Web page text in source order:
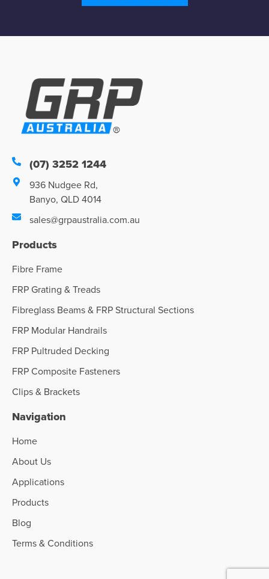
(07) 3252 1244
936 Nudgee Rd,
Banyo, QLD 4014
sales@grpaustralia.com.au
Products
Fibre Frame
FRP Grating & Treads
Fibreglass Beams & FRP Structural Sections
FRP Modular Handrails
FRP Pultruded Decking
FRP Composite Fasteners
Clips & Brackets
Navigation
Home
About Us
Applications
Products
Blog
Terms & Conditions